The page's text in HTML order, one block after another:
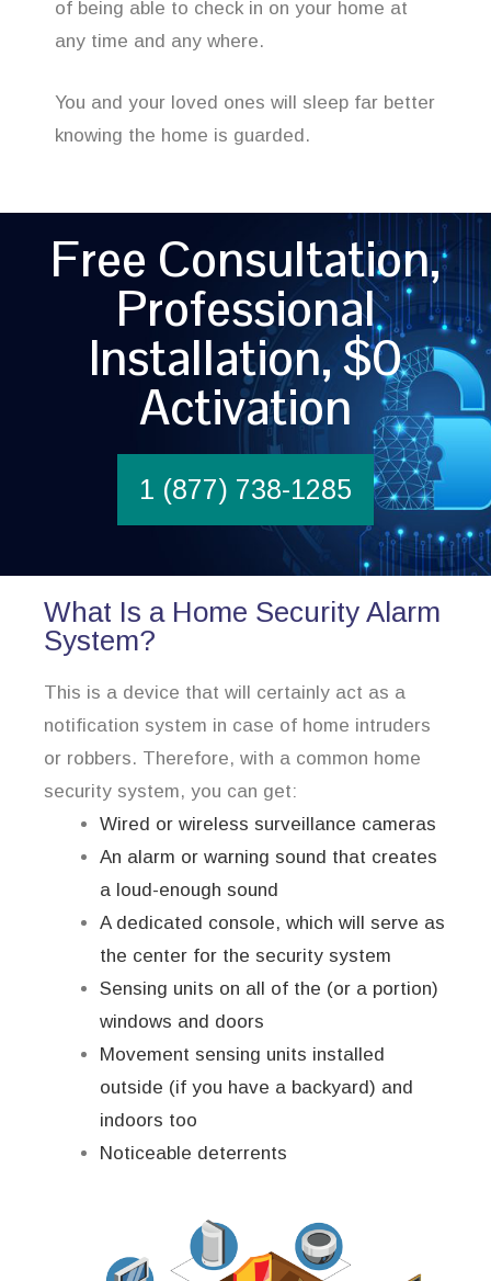
of being able to check in on your home at
any time and any where.
You and your loved ones will sleep far better
knowing the home is guarded.
Free Consultation,
Professional
Installation, $0
Activation
1 (877) 738-1285
What Is a Home Security Alarm
System?
This is a device that will certainly act as a
notification system in case of home intruders
or robbers. Therefore, with a common home
security system, you can get:
Wired or wireless surveillance cameras
An alarm or warning sound that creates
a loud-enough sound
A dedicated console, which will serve as
the center for the security system
Sensing units on all of the (or a portion)
windows and doors
Movement sensing units installed
outside (if you have a backyard) and
indoors too
Noticeable deterrents